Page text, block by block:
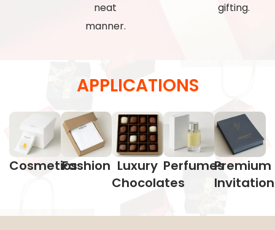
neat
manner.
gifting.
APPLICATIONS
CosmeticsFashion Luxury
Chocolates
PerfumesPremium